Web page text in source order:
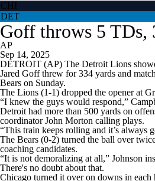
CHI
DET
Goff throws 5 TDs,
AP
Sep 14, 2025
DETROIT (AP) The Detroit Lions
Jared Goff threw for 334 yards and
Bears on Sunday.
The Lions (1-1) dropped the opener at
“I knew the guys would respond,”
Detroit had more than 500 yards on
coordinator John Morton calling plays.
“This train keeps rolling and it’s always
The Bears (0-2) turned the ball over
coaching candidates.
“It is not demoralizing at all,” Johnson
There's no doubt about that.
Chicago turned it over on downs in each